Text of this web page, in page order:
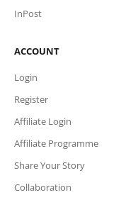
InPost
ACCOUNT
Login
Register
Affiliate Login
Affiliate Programme
Share Your Story
Collaboration